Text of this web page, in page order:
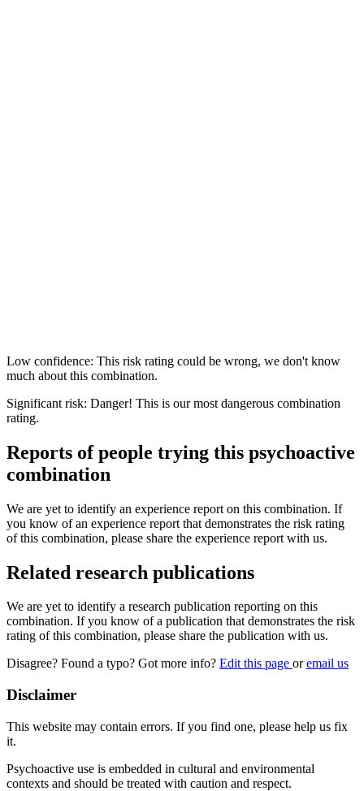
Low confidence: This risk rating could be wrong, we don't know
much about this combination.
Significant risk: Danger! This is our most dangerous combination
rating.
Reports of people trying this psychoactive
combination
We are yet to identify an experience report on this combination. If
you know of an experience report that demonstrates the risk rating
of this combination, please share the experience report with us.
Related research publications
We are yet to identify a research publication reporting on this
combination. If you know of a publication that demonstrates the risk
rating of this combination, please share the publication with us.
Disagree? Found a typo? Got more info? Edit this page oremail us
Disclaimer
This website may contain errors. If you find one, please help us fix
it.
Psychoactive use is embedded in cultural and environmental
contexts and should be treated with caution and respect.